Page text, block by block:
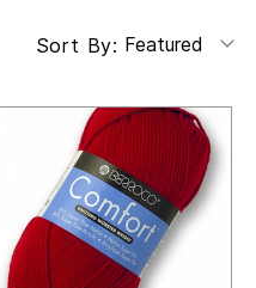
Sort By: Featured